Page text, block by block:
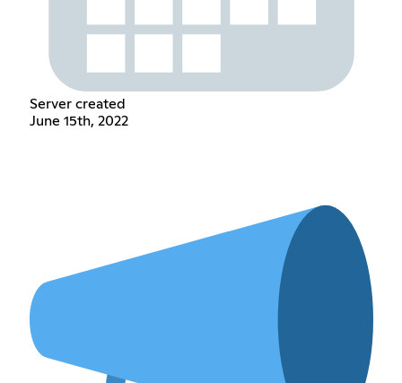
Server created
June 15th, 2022